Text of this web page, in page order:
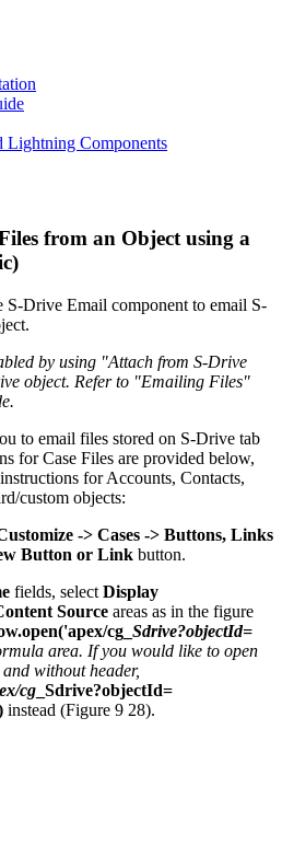
Lightning Components
from an Object using a
Drive Email component to email S-
by using "Attach from S-Drive
object. Refer to "Emailing Files"
to email files stored on S-Drive tab
for Case Files are provided below,
for Accounts, Contacts,
custom objects:
-> Cases -> Buttons, Links
Button or Link button.
fields, select Display
Source areas as in the figure
cg_ Sdrive?objectId=
area. If you would like to open
without header,
cg _Sdrive?objectId=
instead (Figure 9 28).